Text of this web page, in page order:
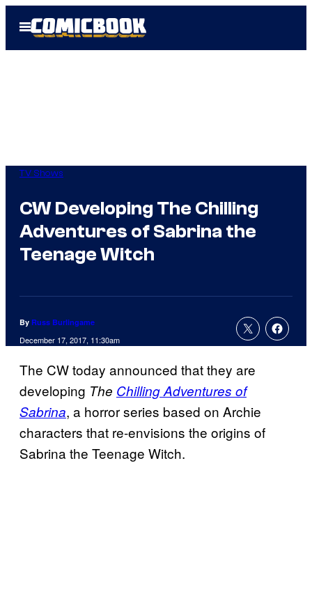
Open
Menu
TV Shows
CW Developing The Chilling
Adventures of Sabrina the
Teenage Witch
By Russ Burlingame
December 17, 2017, 11:30am
The CW today announced that they are
developing The Chilling Adventures of
Sabrina, a horror series based on Archie
characters that re-envisions the origins of
Sabrina the Teenage Witch.